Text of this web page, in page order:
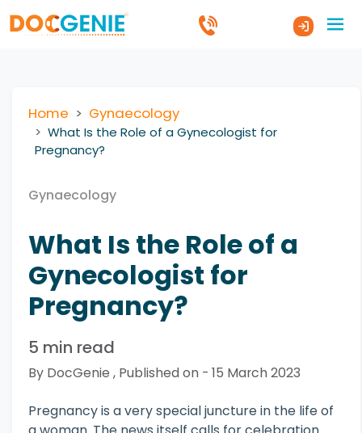
Home Gynaecology
What Is the Role of a Gynecologist for
Pregnancy?
Gynaecology
What Is the Role of a
Gynecologist for
Pregnancy?
5 min read
By DocGenie , Published on - 15 March 2023
Pregnancy is a very special juncture in the life of